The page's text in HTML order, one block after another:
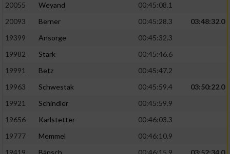
20055
Weyand
00:45:08.1
20093
Berner 00:45:28.3
03:48:32.0
19399
Ansorge
00:45:32.3
19982
Stark
00:45:46.6
19991
Betz
00:45:47.2
19963
Schwestak 00:45:59.4
03:50:22.0
19921
Schindler
00:45:59.9
19656
Karlstetter
00:46:03.3
19777
Memmel
00:46:10.9